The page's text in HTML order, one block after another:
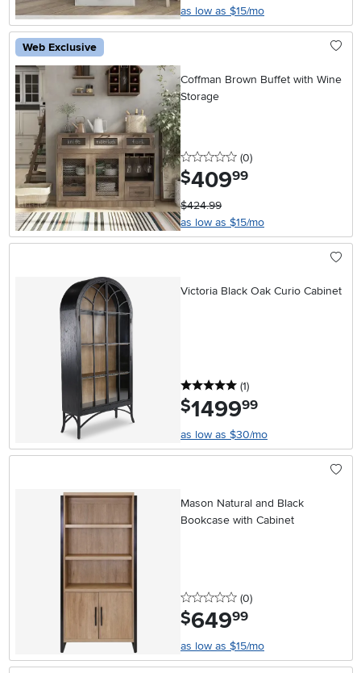
as low as $15/mo
Web Exclusive
Coffman Brown Buffet with Wine
Storage
0 stars
(0reviews
)
$409.99
$424.99
as low as $15/mo
Victoria Black Oak Curio Cabinet
5 stars
(1reviews
)
$1499.99
as low as $30/mo
Mason Natural and Black
Bookcase with Cabinet
0 stars
(0reviews
)
$649.99
as low as $15/mo